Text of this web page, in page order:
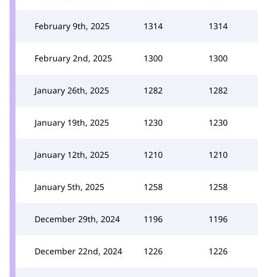
February 9th, 2025 1314 1314
February 2nd, 2025 1300 1300
January 26th, 2025 1282 1282
January 19th, 2025 1230 1230
January 12th, 2025 1210 1210
January 5th, 2025 1258 1258
December 29th, 2024 1196 1196
December 22nd, 2024 1226 1226